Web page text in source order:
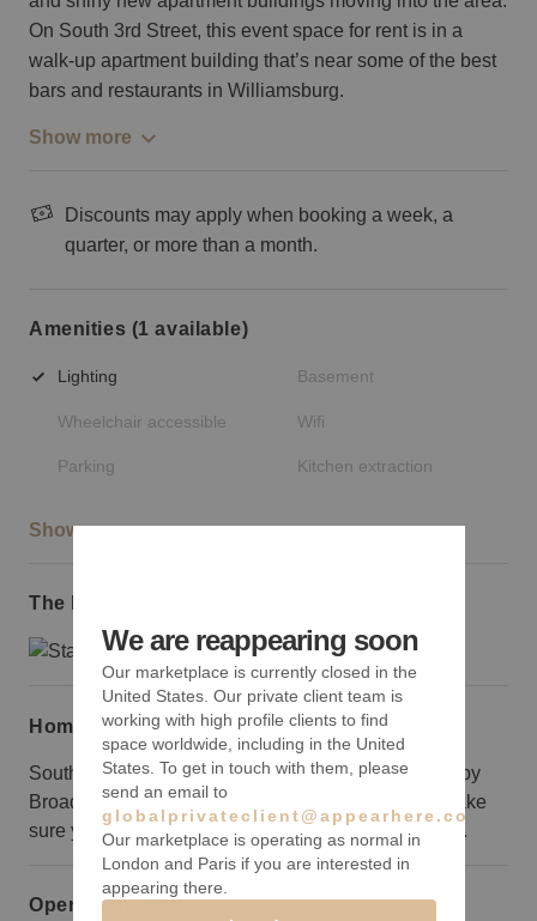
On South 3rd Street, this event space for rent is in a
walk-up apartment building that’s near some of the best
bars and restaurants in Williamsburg.
Show more
Discounts may apply when booking a week, a
quarter, or more than a month.
Amenities (1 available)
Lighting Basement
Wheelchair accessible Wifi
Parking Kitchen extraction
Show more
The local area
Home truths
South 3rd Street is fairly quiet and residential. Nearby
Broadway is the main thoroughfare in the area – make
sure you’re attracting enough attention to your shop.
Opening hours
We are reappearing soon
Our marketplace is currently closed in the
United States. Our private client team is
working with high profile clients to find
space worldwide, including in the United
States. To get in touch with them, please
send an email to
globalprivateclient@appearhere.co.uk
Our marketplace is operating as normal in
London and Paris if you are interested in
appearing there.